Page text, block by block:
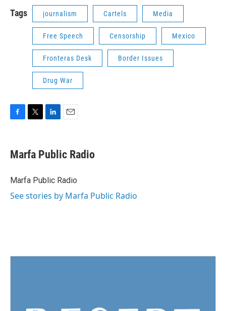
Tags journalism Cartels Media
Free Speech Censorship Mexico
Fronteras Desk Border Issues
Drug War
e
b
o
t
t
r
k
e
I
i
l
Marfa Public Radio
Marfa Public Radio
See stories by Marfa Public Radio